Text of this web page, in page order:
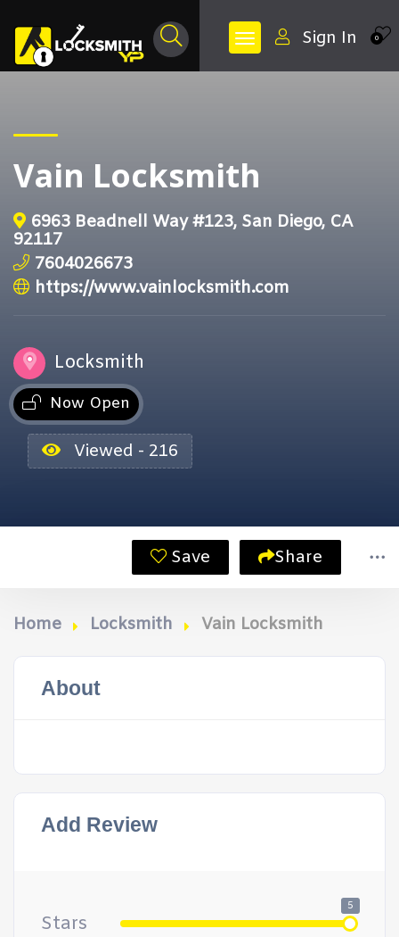
0
Sign In
Vain Locksmith
6963 Beadnell Way #123, San Diego, CA
92117
7604026673
https://www.vainlocksmith.com
Locksmith
Now Open
Viewed - 216
Save Share
Home Locksmith Vain Locksmith
About
Add Review
Stars
5